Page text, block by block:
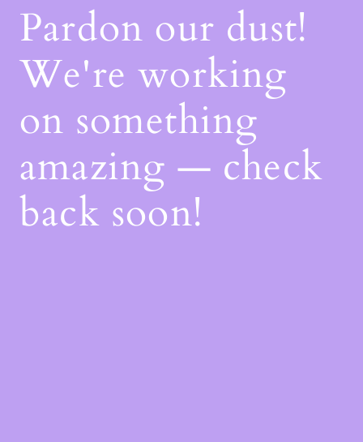
Pardon our dust!
We're working
on something
amazing — check
back soon!